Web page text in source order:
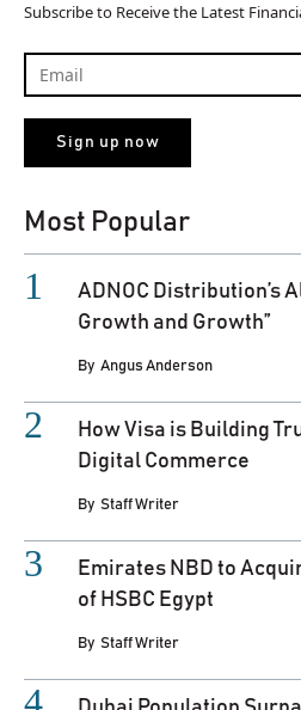
Subscribe to Receive the Latest
Most Popular
ADNOC Distribution’s
Growth and Growth”
By Angus Anderson
How Visa is Building
Digital Commerce
By Staff Writer
Emirates NBD to
of HSBC Egypt
By Staff Writer